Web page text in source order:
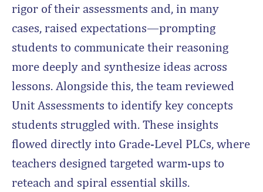
rigor of their assessments and, in many
cases, raised expectations—prompting
students to communicate their reasoning
more deeply and synthesize ideas across
lessons. Alongside this, the team reviewed
Unit Assessments to identify key concepts
students struggled with. These insights
flowed directly into Grade-Level PLCs, where
teachers designed targeted warm-ups to
reteach and spiral essential skills.